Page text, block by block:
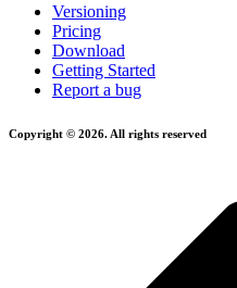
Versioning
Pricing
Download
Getting Started
Report a bug
Copyright © 2026. All rights reserved